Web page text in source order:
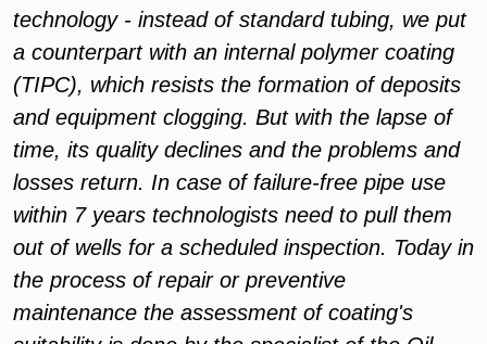
technology - instead of standard tubing, we put
a counterpart with an internal polymer coating
(TIPC), which resists the formation of deposits
and equipment clogging. But with the lapse of
time, its quality declines and the problems and
losses return. In case of failure-free pipe use
within 7 years technologists need to pull them
out of wells for a scheduled inspection. Today in
the process of repair or preventive
maintenance the assessment of coating's